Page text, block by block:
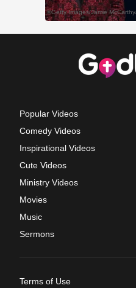
Popular Videos
Comedy Videos
Inspirational Videos
Cute Videos
Ministry Videos
Movies
Music
Sermons
Terms of Use